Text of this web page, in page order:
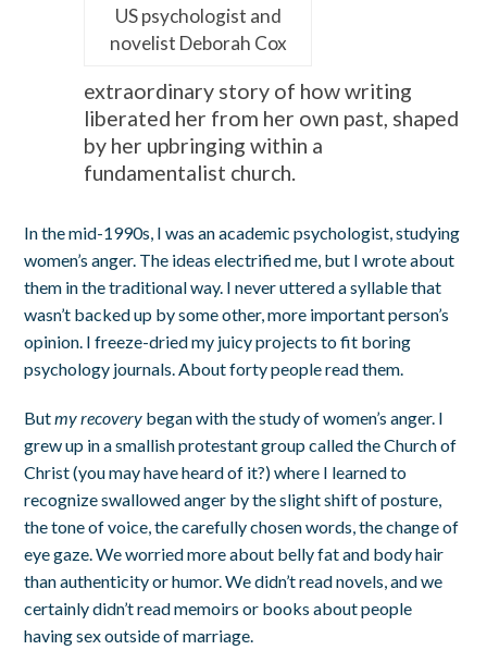
US psychologist and
novelist Deborah Cox
extraordinary story of how writing
liberated her from her own past, shaped
by her upbringing within a
fundamentalist church.
In the mid-1990s, I was an academic psychologist, studying
women’s anger. The ideas electrified me, but I wrote about
them in the traditional way. I never uttered a syllable that
wasn’t backed up by some other, more important person’s
opinion. I freeze-dried my juicy projects to fit boring
psychology journals. About forty people read them.
Butmy recovery began with the study of women’s anger. I
grew up in a smallish protestant group called the Church of
Christ (you may have heard of it?) where I learned to
recognize swallowed anger by the slight shift of posture,
the tone of voice, the carefully chosen words, the change of
eye gaze. We worried more about belly fat and body hair
than authenticity or humor. We didn’t read novels, and we
certainly didn’t read memoirs or books about people
having sex outside of marriage.